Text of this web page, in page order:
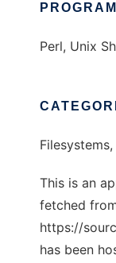
Perl, Unix
This is an
fetched
https://
has been